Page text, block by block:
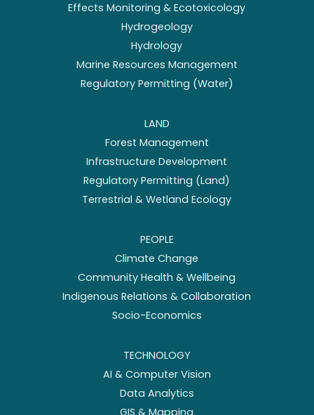
Effects Monitoring & Ecotoxicology
Hydrogeology
Hydrology
Marine Resources Management
Regulatory Permitting (Water)
LAND
Forest Management
Infrastructure Development
Regulatory Permitting (Land)
Terrestrial & Wetland Ecology
PEOPLE
Climate Change
Community Health & Wellbeing
Indigenous Relations & Collaboration
Socio-Economics
TECHNOLOGY
AI & Computer Vision
Data Analytics